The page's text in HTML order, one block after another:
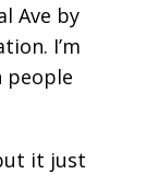
Ave by
I’m
people
it just